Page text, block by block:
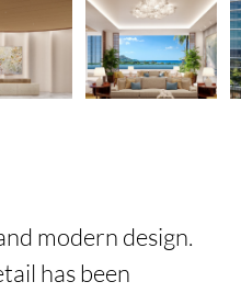
modern design.
has been